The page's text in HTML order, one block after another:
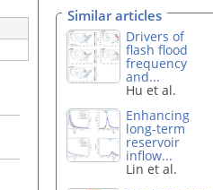
Similar articles
Drivers of
flash flood
frequency
and...
Hu et al.
Enhancing
long-term
reservoir
inflow...
Lin et al.